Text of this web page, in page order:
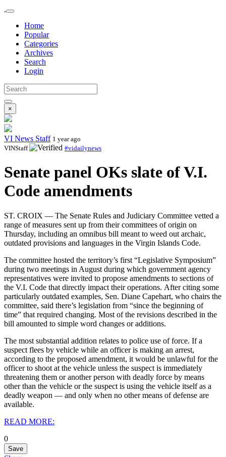
Home
Popular
Categories
Archives
Search
Login
×
VI News Staff 1 year ago
VINStaff
#vidailynews
Senate panel OKs slate of V.I.
Code amendments
ST. CROIX — The Senate Rules and Judiciary Committee vetted a
range of measures sent up from their committees of origin on
Thursday, including an omnibus bill meant to weed out archaic,
outdated provisions and languages in the Virgin Islands Code.
The committee hosted the territory’s first “Legislative Symposium”
during two meetings in August during which government agency
representatives were invited to propose amendments to sections of
the V.I. Code that directly impact their operations. After citing some
particularly outdated examples, Sen. Diane Capehart, who chairs the
committee, said there’s legislation from “since the beginning of
time” that required changing. Most of the revisions described in the
bill amounted to simple word changes or additions.
The most substantial addition relates to police use of force. If a
suspect flees by vehicle while an officer is making an arrest,
according to the proposed amendment, it would be unlawful for the
officer to shoot at the vehicle unless the suspect is immediately
threatening them or another person with deadly force by means
other than the vehicle or the suspect is using the vehicle itself as a
deadly weapon — and only when no other means of defense are
available.
READ MORE:
0
Save